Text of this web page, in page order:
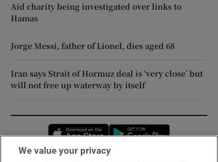
Aid charity being investigated over links to
Hamas
Jorge Messi, father of Lionel, dies aged 68
Iran says Strait of Hormuz deal is ‘very close’ but
will not free up waterway by itself
Opens in new window
We value your privacy